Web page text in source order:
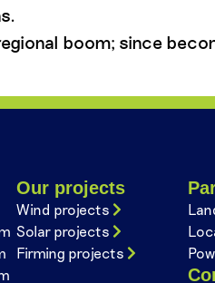
boom; since
Our projects
Wind projects
Solar projects
Firming projects